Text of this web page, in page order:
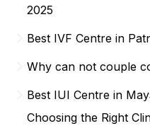
2025
Best IVF Centre in
Why can not couple
Best IUI Centre in
Choosing the Right